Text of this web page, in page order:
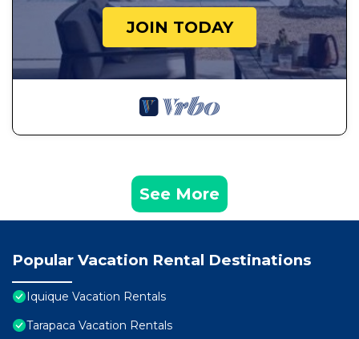
JOIN TODAY
See More
Popular Vacation Rental Destinations
Iquique Vacation Rentals
Tarapaca Vacation Rentals